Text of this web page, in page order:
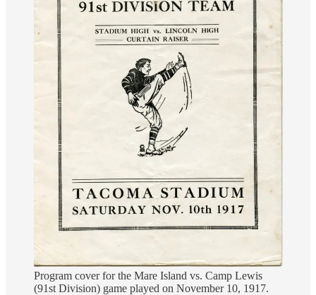
Program cover for the Mare Island vs. Camp Lewis
(91st Division) game played on November 10, 1917.